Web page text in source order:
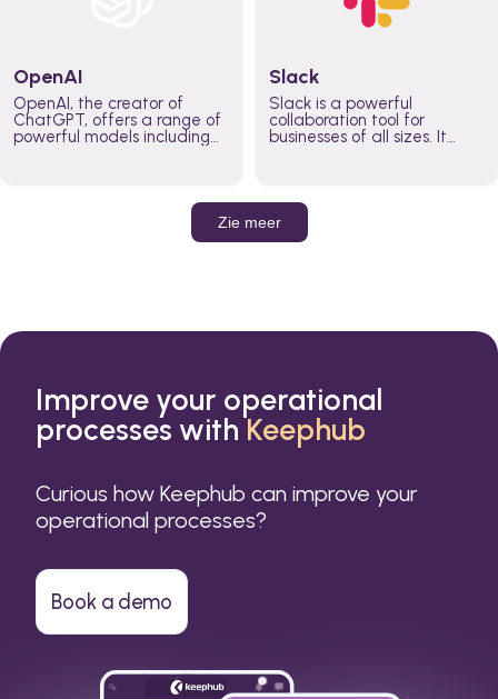
OpenAI
OpenAI, the creator of
ChatGPT, offers a range of
powerful models including
Slack
Slack is a powerful
collaboration tool for
businesses of all sizes. It
work done, whether you
belong to a large enterprise
or a small business.
Zie meer
Improve your operational
processes withKeephub
Curious how Keephub can improve your
operational processes?
Book a demo